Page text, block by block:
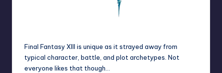
Final Fantasy XIII is unique as it strayed away from
typical character, battle, and plot archetypes. Not
everyone likes that though…